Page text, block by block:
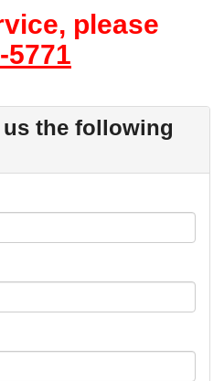
please
5771
the following